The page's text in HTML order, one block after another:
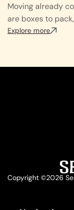
Moving already
are boxes to
Explore more
Copyright ©2026